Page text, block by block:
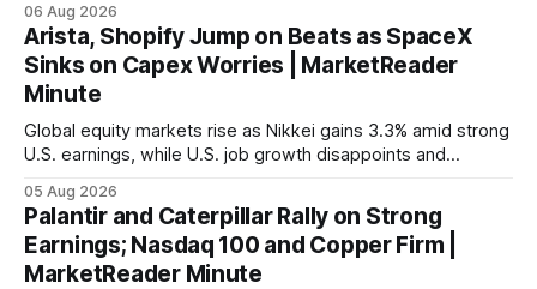
06 Aug 2026
Arista, Shopify Jump on Beats as SpaceX
Sinks on Capex Worries | MarketReader
Minute
Global equity markets rise as Nikkei gains 3.3% amid strong
U.S. earnings, while U.S. job growth disappoints and
economic recovery.
05 Aug 2026
Palantir and Caterpillar Rally on Strong
Earnings; Nasdaq 100 and Copper Firm |
MarketReader Minute